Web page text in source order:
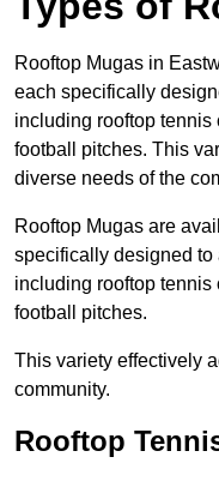
Rooftop Mugas in
each specifically
including rooftop tennis
football pitches. This
diverse needs of the
Rooftop Mugas are
specifically designed to
including rooftop tennis
football pitches.
This variety effectively
community.
Rooftop